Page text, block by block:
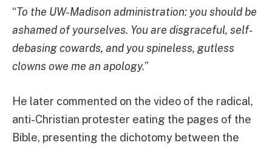
“To the UW-Madison administration: you should be
ashamed of yourselves. You are disgraceful, self-
debasing cowards, and you spineless, gutless
clowns owe me an apology.”
He later commented on the video of the radical,
anti-Christian protester eating the pages of the
Bible, presenting the dichotomy between the